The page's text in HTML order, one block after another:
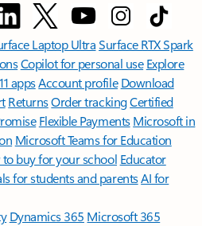
Laptop UltraSurface RTX Spark
Copilot for personal use Explore
appsAccount profile Download
ReturnsOrder trackingCertified
Flexible Payments Microsoft in
Microsoft Teams for Education
to buy for your school Educator
for students and parentsAI for
Dynamics 365 Microsoft 365